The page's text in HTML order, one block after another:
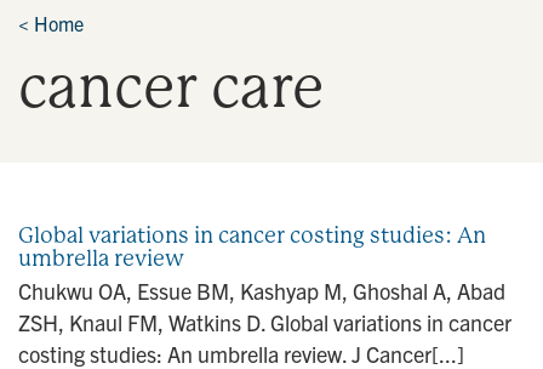
n
< Home
cancer care
Global variations in cancer costing studies: An
umbrella review
Chukwu OA, Essue BM, Kashyap M, Ghoshal A, Abad
ZSH, Knaul FM, Watkins D. Global variations in cancer
costing studies: An umbrella review. J Cancer[...]